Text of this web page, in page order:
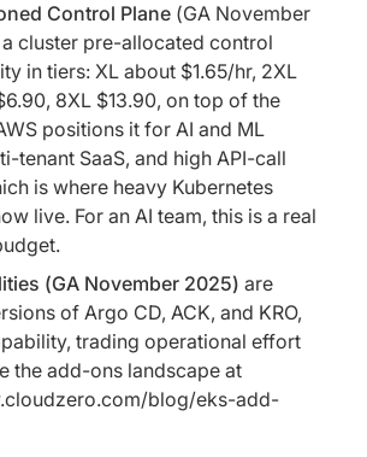
Control Plane (GA November
cluster pre-allocated control
in tiers: XL about $1.65/hr, 2XL
8XL $13.90, on top of the
positions it for AI and ML
tenant SaaS, and high API-call
is where heavy Kubernetes
live. For an AI team, this is a real
(GA November 2025) are
of Argo CD, ACK, and KRO,
trading operational effort
the add-ons landscape at
blog/eks-add-